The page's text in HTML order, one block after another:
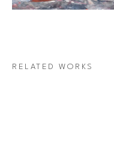
RELATED WORKS